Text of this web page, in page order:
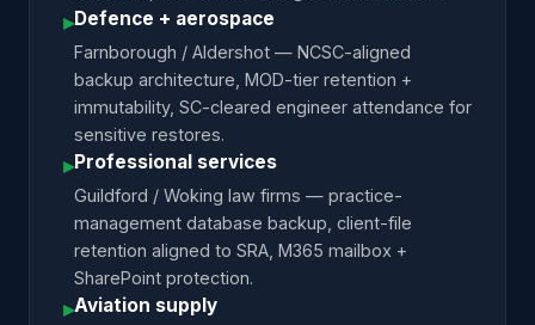
▸Defence + aerospace
Farnborough / Aldershot — NCSC-aligned
backup architecture, MOD-tier retention +
immutability, SC-cleared engineer attendance for
sensitive restores.
▸Professional services
Guildford / Woking law firms — practice-
management database backup, client-file
retention aligned to SRA, M365 mailbox +
SharePoint protection.
▸Aviation supply